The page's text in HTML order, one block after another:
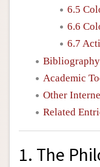
6.5
6.6
6.7
Bibliography
Academic
Other
Related
1. The